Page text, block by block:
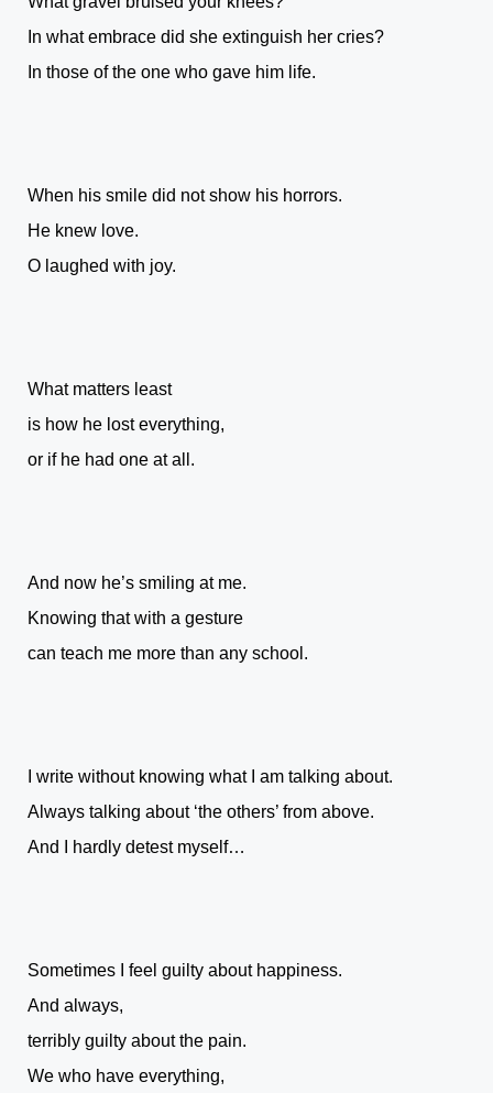
In what embrace did she extinguish her cries?
In those of the one who gave him life.
When his smile did not show his horrors.
He knew love.
O laughed with joy.
What matters least
is how he lost everything,
or if he had one at all.
And now he’s smiling at me.
Knowing that with a gesture
can teach me more than any school.
I write without knowing what I am talking about.
Always talking about ‘the others’ from above.
And I hardly detest myself…
Sometimes I feel guilty about happiness.
And always,
terribly guilty about the pain.
We who have everything,